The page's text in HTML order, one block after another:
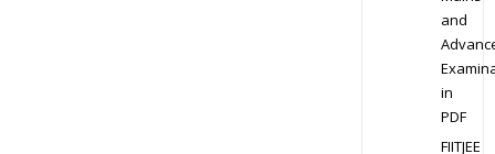
and
in
PDF
FIITJEE